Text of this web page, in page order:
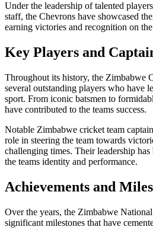
Under the leadership of talented
staff, the Chevrons have showcased
earning victories and recognition on
Key Players and
Throughout its history, the Zimbabwe
several outstanding players who have
sport. From iconic batsmen to
have contributed to the teams success.
Notable Zimbabwe cricket team
role in steering the team towards
challenging times. Their leadership
the teams identity and performance.
Achievements and
Over the years, the Zimbabwe
significant milestones that have